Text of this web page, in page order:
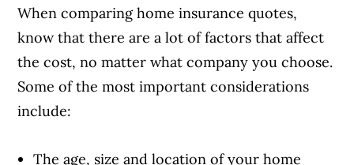
When comparing home insurance quotes,
know that there are a lot of factors that affect
the cost, no matter what company you choose.
Some of the most important considerations
include:
The age, size and location of your home